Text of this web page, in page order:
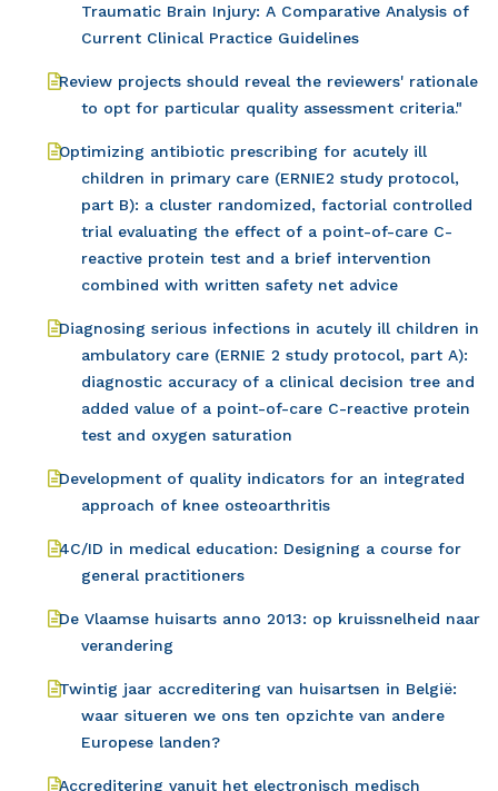
Traumatic Brain Injury: A Comparative Analysis of
Current Clinical Practice Guidelines
Review projects should reveal the reviewers' rationale
to opt for particular quality assessment criteria."
Optimizing antibiotic prescribing for acutely ill
children in primary care (ERNIE2 study protocol,
part B): a cluster randomized, factorial controlled
trial evaluating the effect of a point-of-care C-
reactive protein test and a brief intervention
combined with written safety net advice
Diagnosing serious infections in acutely ill children in
ambulatory care (ERNIE 2 study protocol, part A):
diagnostic accuracy of a clinical decision tree and
added value of a point-of-care C-reactive protein
test and oxygen saturation
Development of quality indicators for an integrated
approach of knee osteoarthritis
4C/ID in medical education: Designing a course for
general practitioners
De Vlaamse huisarts anno 2013: op kruissnelheid naar
verandering
Twintig jaar accreditering van huisartsen in België:
waar situeren we ons ten opzichte van andere
Europese landen?
Accreditering vanuit het electronisch medisch